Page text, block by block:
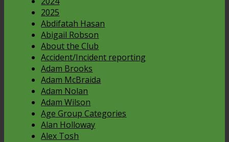
2025
Abdifatah Hasan
Abigail Robson
About the Club
Accident/Incident reporting
Adam Brooks
Adam McBraida
Adam Nolan
Adam Wilson
Age Group Categories
Alan Holloway
Alex Tosh